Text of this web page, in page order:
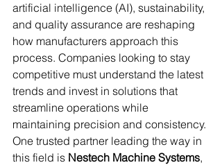
artificial intelligence (AI), sustainability,
and quality assurance are reshaping
how manufacturers approach this
process. Companies looking to stay
competitive must understand the latest
trends and invest in solutions that
streamline operations while
maintaining precision and consistency.
One trusted partner leading the way in
this field is Nestech Machine Systems,